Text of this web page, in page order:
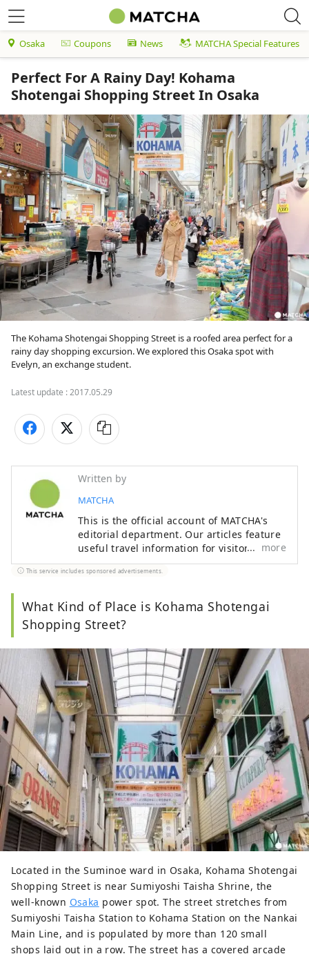
Osaka Coupons News MATCHA Special Features
Perfect For A Rainy Day! Kohama
Shotengai Shopping Street In Osaka
The Kohama Shotengai Shopping Street is a roofed area perfect for a
rainy day shopping excursion. We explored this Osaka spot with
Evelyn, an exchange student.
Latest update :2017.05.29
Written by
MATCHA
This is the official account of MATCHA's
editorial department. Our articles feature
useful travel information for visitors to
Japan, from how-to guides to
recommended places to visit.
more
This service includes sponsored advertisements.
What Kind of Place is Kohama Shotengai
Shopping Street?
Located in the Suminoe ward in Osaka, Kohama Shotengai
Shopping Street is near Sumiyoshi Taisha Shrine, the
well-known Osaka power spot. The street stretches from
Sumiyoshi Taisha Station to Kohama Station on the Nankai
Main Line, and is populated by more than 120 small
shops laid out in a row. The street has a covered arcade